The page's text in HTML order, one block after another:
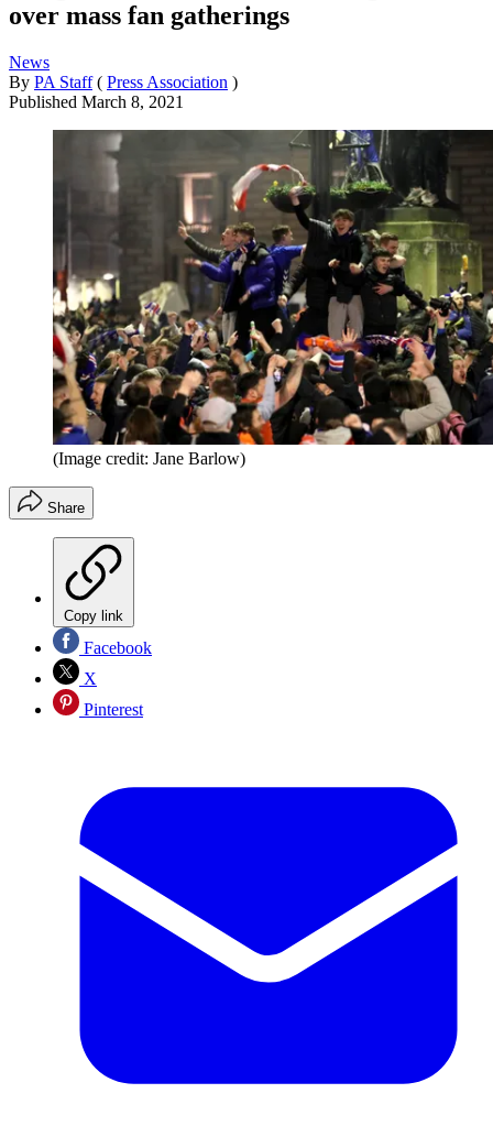
over mass fan gatherings
News
By PA Staff ( Press Association )
Published March 8, 2021
(Image credit: Jane Barlow)
Share
Copy link
Facebook
X
Pinterest